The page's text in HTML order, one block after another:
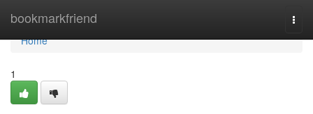
bookmarkfriend
Home
Home
1